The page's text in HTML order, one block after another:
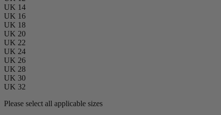
UK 14
UK 16
UK 18
UK 20
UK 22
UK 24
UK 26
UK 28
UK 30
UK 32
Please select all applicable sizes